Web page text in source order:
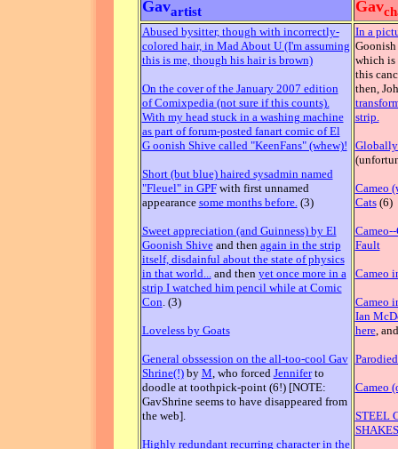
Gavartist Gav
Abused bysitter, though with incorrectly-
colored hair, in Mad About U (I'm assuming
this is me, though his hair is brown)
On the cover of the January 2007 edition
of Comixpedia (not sure if this counts).
With my head stuck in a washing machine
as part of forum-posted fanart comic of El
G oonish Shive called "KeenFans" (whew)!
Short (but blue) haired sysadmin named
"Fleuel" in GPFwith first unnamed
appearance some months before.(3)
Sweet appreciation (and Guinness) by El
Goonish Shiveand then again in the strip
itself, disdainful about the state of physics
in that world...and then yet once more in a
strip I watched him pencil while at Comic
Con. (3)
Loveless by Goats
General obssession on the all-too-cool Gav
Shrine(!)by M, who forced Jenniferto
doodle at toothpick-point (6!) [NOTE:
GavShrine seems to have disappeared from
the web].
Highly redundant recurring character in the
In a
which is
this
then,
strip.
Cameo
Cats(6)
Fault
Cameo
Cameo
Ian
here,
Cameo
STEEL